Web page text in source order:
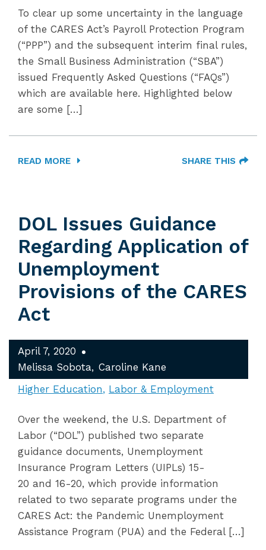
To clear up some uncertainty in the language
of the CARES Act’s Payroll Protection Program
(“PPP”) and the subsequent interim final rules,
the Small Business Administration (“SBA”)
issued Frequently Asked Questions (“FAQs”)
which are available here. Highlighted below
are some […]
READ MORE SHARE THIS
DOL Issues Guidance
Regarding Application of
Unemployment
Provisions of the CARES
Act
April 7, 2020
Melissa Sobota Caroline Kane
Higher Education
Labor & Employment
Over the weekend, the U.S. Department of
Labor (“DOL”) published two separate
guidance documents, Unemployment
Insurance Program Letters (UIPLs) 15-
20 and 16-20, which provide information
related to two separate programs under the
CARES Act: the Pandemic Unemployment
Assistance Program (PUA) and the Federal […]